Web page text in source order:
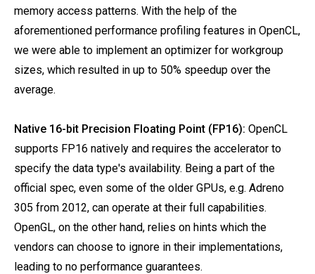
memory access patterns. With the help of the
aforementioned performance profiling features in OpenCL,
we were able to implement an optimizer for workgroup
sizes, which resulted in up to 50% speedup over the
average.
Native 16-bit Precision Floating Point (FP16): OpenCL
supports FP16 natively and requires the accelerator to
specify the data type's availability. Being a part of the
official spec, even some of the older GPUs, e.g. Adreno
305 from 2012, can operate at their full capabilities.
OpenGL, on the other hand, relies on hints which the
vendors can choose to ignore in their implementations,
leading to no performance guarantees.